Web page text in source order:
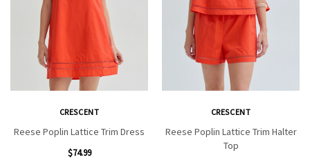
CRESCENT
Reese Poplin Lattice Trim Dress
$74.99
CRESCENT
Reese Poplin Lattice Trim Halter
Top